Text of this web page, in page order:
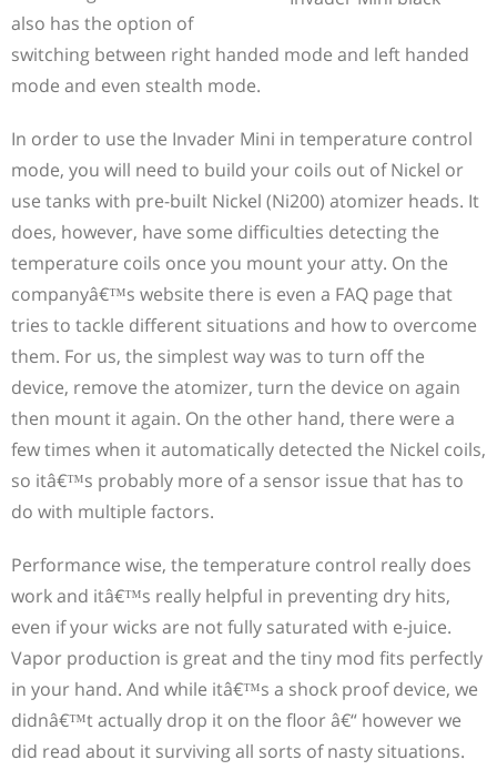
also has the option of
switching between right handed mode and left handed
mode and even stealth mode.
In order to use the Invader Mini in temperature control
mode, you will need to build your coils out of Nickel or
use tanks with pre-built Nickel (Ni200) atomizer heads. It
does, however, have some difficulties detecting the
temperature coils once you mount your atty. On the
companyâ€™s website there is even a FAQ page that
tries to tackle different situations and how to overcome
them. For us, the simplest way was to turn off the
device, remove the atomizer, turn the device on again
then mount it again. On the other hand, there were a
few times when it automatically detected the Nickel coils,
so itâ€™s probably more of a sensor issue that has to
do with multiple factors.
Performance wise, the temperature control really does
work and itâ€™s really helpful in preventing dry hits,
even if your wicks are not fully saturated with e-juice.
Vapor production is great and the tiny mod fits perfectly
in your hand. And while itâ€™s a shock proof device, we
didnâ€™t actually drop it on the floor â€“ however we
did read about it surviving all sorts of nasty situations.